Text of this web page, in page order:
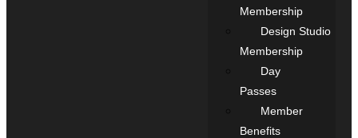
Membership
Design Studio
Membership
Day
Passes
Member
Benefits